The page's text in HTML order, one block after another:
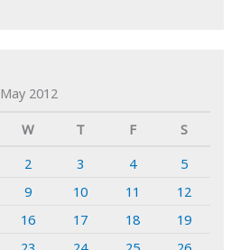
May 2012
W T F
S
2 3 4
5
9 10 11
12
16 17 18
19